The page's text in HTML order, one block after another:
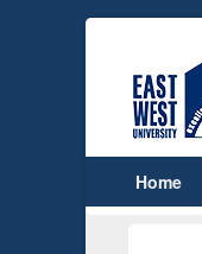
Home
Dr. S. R.